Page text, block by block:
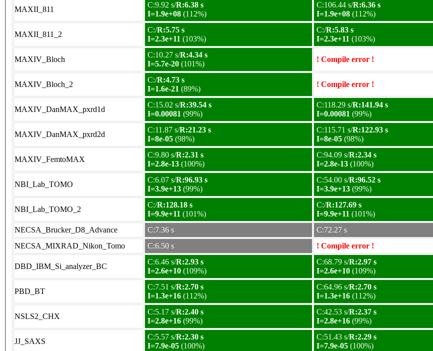
MAXII_811
C:9.92 s/R:6.38 s
I=1.9e+08 (112%)
C:106.44 s/R:6.36 s
I=1.9e+08 (112%)
MAXII_811_2
C:/R:5.75 s
I=2.3e+11 (103%)
C:/R:5.83 s
I=2.3e+11 (103%)
MAXIV_Bloch
C:10.27 s/R:4.34 s
I=5.7e-20 (101%)
! Compile error !
MAXIV_Bloch_2
C:/R:4.73 s
I=1.6e-21 (89%)
! Compile error !
MAXIV_DanMAX_pxrd1d
C:15.02 s/R:39.54 s
I=0.00081 (99%)
C:118.29 s/R:141.94 s
I=0.00081 (99%)
MAXIV_DanMAX_pxrd2d
C:11.87 s/R:21.23 s
I=8e-05 (98%)
C:115.71 s/R:122.93 s
I=8e-05 (98%)
MAXIV_FemtoMAX
C:9.80 s/R:2.31 s
I=2.8e-13 (100%)
C:94.09 s/R:2.34 s
I=2.8e-13 (100%)
NBI_Lab_TOMO
C:6.07 s/R:96.93 s
I=3.9e+13 (99%)
C:54.00 s/R:96.52 s
I=3.9e+13 (99%)
NBI_Lab_TOMO_2
C:/R:128.18 s
I=9.9e+11 (101%)
C:/R:127.69 s
I=9.9e+11 (101%)
NECSA_Brucker_D8_Advance
C:7.36 s C:72.27 s
NECSA_MIXRAD_Nikon_Tomo
C:6.50 s ! Compile error !
DBD_IBM_Si_analyzer_BC
C:6.46 s/R:2.93 s
I=2.6e+10 (109%)
C:68.79 s/R:2.97 s
I=2.6e+10 (109%)
PBD_BT
C:7.51 s/R:2.70 s
I=1.3e+16 (112%)
C:64.96 s/R:2.70 s
I=1.3e+16 (112%)
NSLS2_CHX
C:5.17 s/R:2.40 s
I=2.8e+16 (99%)
C:42.53 s/R:2.37 s
I=2.8e+16 (99%)
JJ_SAXS
C:5.57 s/R:2.30 s
I=7.9e-05 (100%)
C:51.43 s/R:2.29 s
I=7.9e-05 (100%)